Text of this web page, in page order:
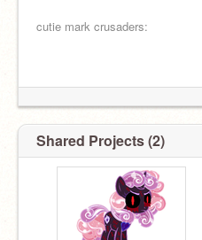
cutie mark crusaders:
Shared Projects (2)